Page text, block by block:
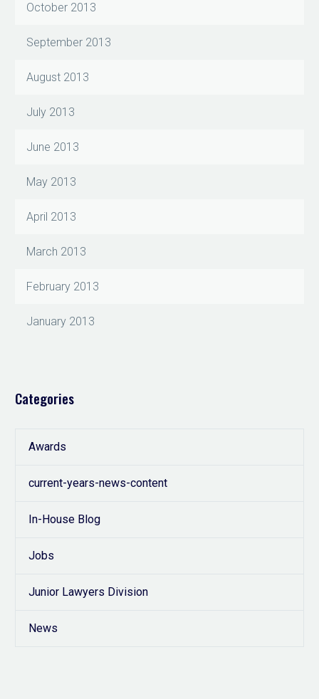
October 2013
September 2013
August 2013
July 2013
June 2013
May 2013
April 2013
March 2013
February 2013
January 2013
Categories
Awards
current-years-news-content
In-House Blog
Jobs
Junior Lawyers Division
News